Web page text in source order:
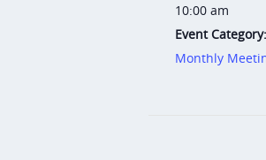
10:00 am
Event Category:
Monthly